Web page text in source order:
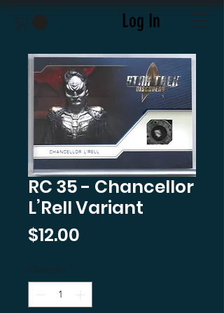
Log In
RC 35 - Chancellor
L’Rell Variant
$12.00
Quantity *